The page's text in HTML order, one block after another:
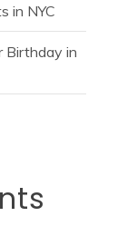
in NYC
Birthday in